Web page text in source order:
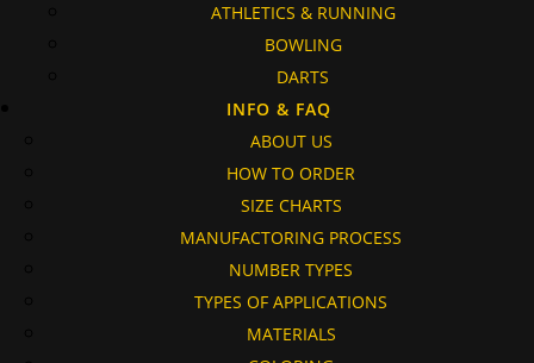
ATHLETICS & RUNNING
BOWLING
DARTS
INFO & FAQ
ABOUT US
HOW TO ORDER
SIZE CHARTS
MANUFACTORING PROCESS
NUMBER TYPES
TYPES OF APPLICATIONS
MATERIALS